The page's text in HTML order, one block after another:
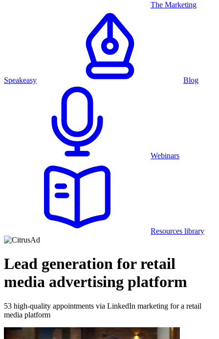
The Marketing
Speakeasy Blog
Webinars
Resources library
Lead generation for retail
media advertising platform
53 high-quality appointments via LinkedIn marketing for a retail
media platform